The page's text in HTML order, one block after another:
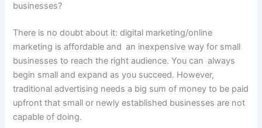
businesses?
There is no doubt about it: digital marketing/online
marketing is affordable and an inexpensive way for small
businesses to reach the right audience. You can always
begin small and expand as you succeed. However,
traditional advertising needs a big sum of money to be paid
upfront that small or newly established businesses are not
capable of doing.